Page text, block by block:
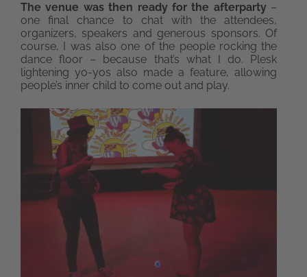
The venue was then ready for the afterparty–
one final chance to chat with the attendees,
organizers, speakers and generous sponsors. Of
course, I was also one of the people rocking the
dance floor – because that’s what I do. Plesk
lightening yo-yos also made a feature, allowing
people’s inner child to come out and play.